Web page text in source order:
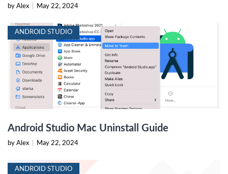
by Alex May 22, 2024
ANDROID STUDIO
Android Studio Mac Uninstall Guide
by Alex May 22, 2024
ANDROID STUDIO